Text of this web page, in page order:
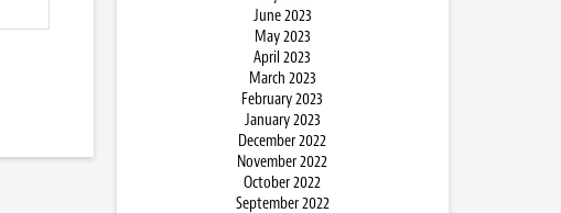
June 2023
May 2023
April 2023
March 2023
February 2023
January 2023
December 2022
November 2022
October 2022
September 2022